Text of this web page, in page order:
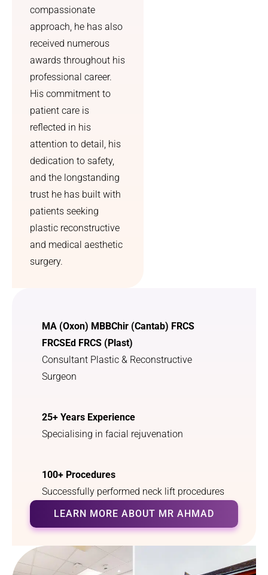
compassionate
approach, he has also
received numerous
awards throughout his
professional career.
His commitment to
patient care is
reflected in his
attention to detail, his
dedication to safety,
and the longstanding
trust he has built with
patients seeking
plastic reconstructive
and medical aesthetic
surgery.
MA (Oxon) MBBChir (Cantab) FRCS
FRCSEd FRCS (Plast)
Consultant Plastic & Reconstructive
Surgeon
25+ Years Experience
Specialising in facial rejuvenation
100+ Procedures
Successfully performed neck lift procedures
LEARN MORE ABOUT MR AHMAD